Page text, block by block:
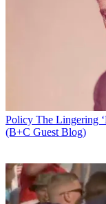
Policy The Lingering
(B+C Guest Blog)